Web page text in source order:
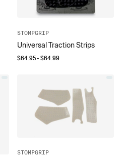
STOMPGRIP
Universal Traction Strips
$64.95- $64.99
STOMPGRIP